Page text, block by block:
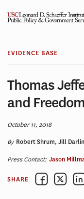
EVIDENCE BASE
Thomas
and
October 11, 2018
By Robert Shrum, Jill
Press Contact: Jason
SHARE